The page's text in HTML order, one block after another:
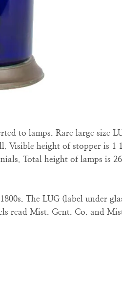
to lamps. Rare large size
Visible height of stopper is 1
Total height of lamps is 26
The LUG (label under
read Mist. Gent. Co. and